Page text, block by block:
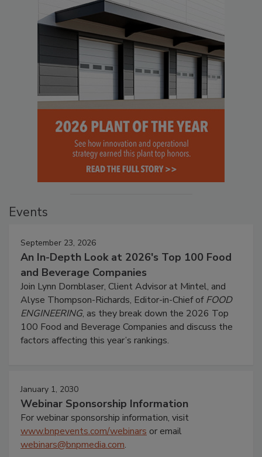
Events
September 23, 2026
An In-Depth Look at 2026's Top 100 Food
and Beverage Companies
Join Lynn Dornblaser, Client Advisor at Mintel, and
Alyse Thompson-Richards, Editor-in-Chief ofFOOD
ENGINEERING, as they break down the 2026 Top
100 Food and Beverage Companies and discuss the
factors affecting this year’s rankings.
January 1, 2030
Webinar Sponsorship Information
For webinar sponsorship information, visit
www.bnpevents.com/webinars or email
webinars@bnpmedia.com.